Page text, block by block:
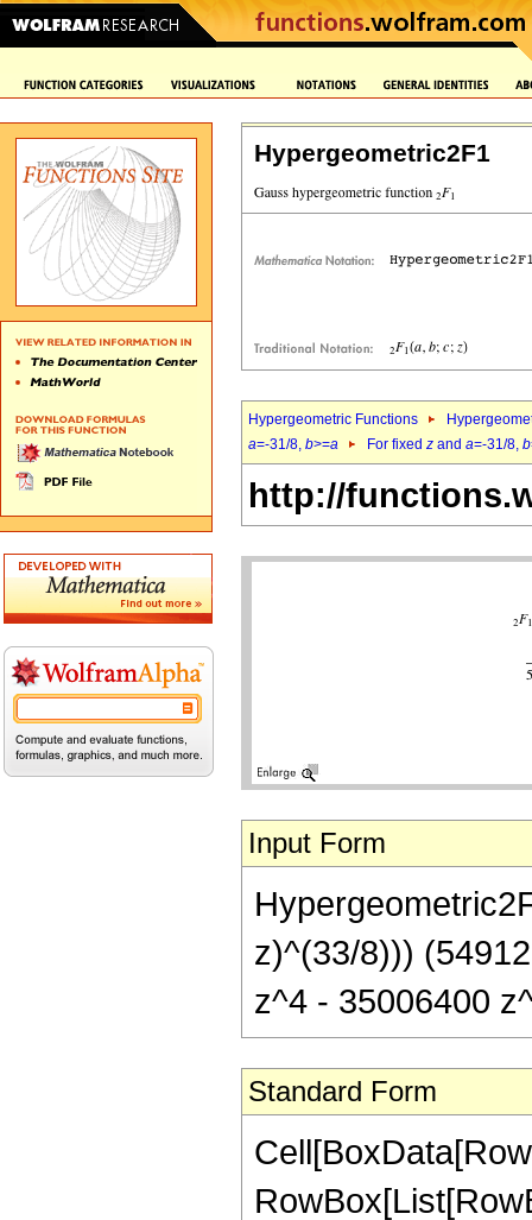
Hypergeometric2F1
Hypergeometric Functions
a=-31/8, b>=a For fixed z and a=-31/8, b
http://
Input Form
z)^(33/8)))
z^4 - 35006400
Standard Form